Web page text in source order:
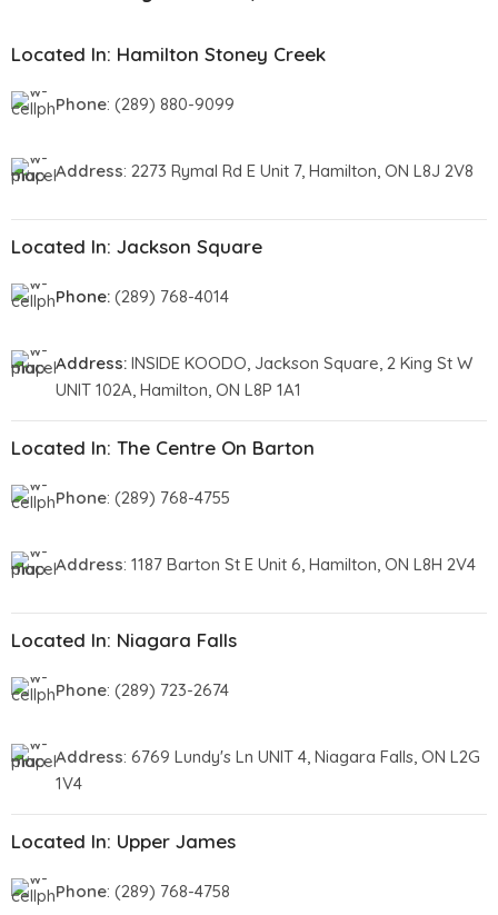
Located In: Hamilton Stoney Creek
Phone: (289) 880-9099
Address: 2273 Rymal Rd E Unit 7, Hamilton, ON L8J 2V8
Located In: Jackson Square
Phone: (289) 768-4014
Address: INSIDE KOODO, Jackson Square, 2 King St W
UNIT 102A, Hamilton, ON L8P 1A1
Located In: The Centre On Barton
Phone: (289) 768-4755
Address: 1187 Barton St E Unit 6, Hamilton, ON L8H 2V4
Located In: Niagara Falls
Phone: (289) 723-2674
Address: 6769 Lundy's Ln UNIT 4, Niagara Falls, ON L2G
1V4
Located In: Upper James
Phone: (289) 768-4758